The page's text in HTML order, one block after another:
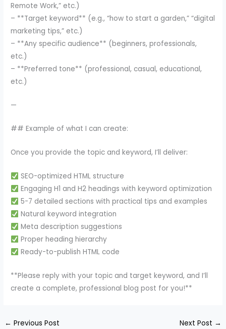
Remote Work,” etc.)
– **Target keyword** (e.g., “how to start a garden,” “digital
marketing tips,” etc.)
– **Any specific audience** (beginners, professionals,
etc.)
– **Preferred tone** (professional, casual, educational,
etc.)
—
## Example of what I can create:
Once you provide the topic and keyword, I’ll deliver:
SEO-optimized HTML structure
Engaging H1 and H2 headings with keyword optimization
5-7 detailed sections with practical tips and examples
Natural keyword integration
Meta description suggestions
Proper heading hierarchy
Ready-to-publish HTML code
**Please reply with your topic and target keyword, and I’ll
create a complete, professional blog post for you!**
← Previous Post Next Post →